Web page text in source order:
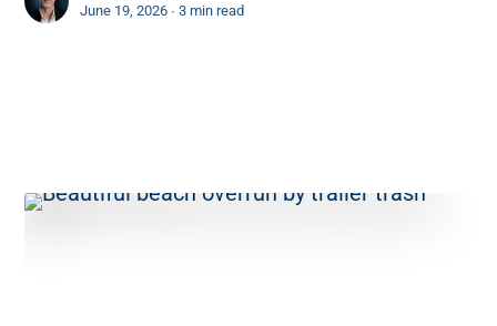
June 19, 2026 ∙3 min read